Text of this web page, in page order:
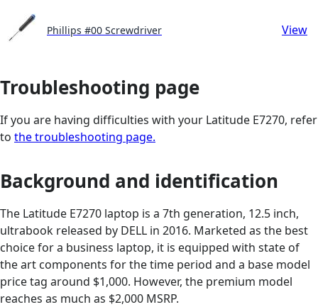
Phillips #00 Screwdriver View
Troubleshooting page
If you are having difficulties with your Latitude E7270, refer
to the troubleshooting page.
Background and identification
The Latitude E7270 laptop is a 7th generation, 12.5 inch,
ultrabook released by DELL in 2016. Marketed as the best
choice for a business laptop, it is equipped with state of
the art components for the time period and a base model
price tag around $1,000. However, the premium model
reaches as much as $2,000 MSRP.